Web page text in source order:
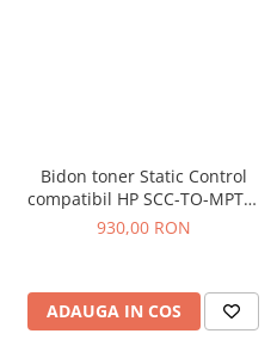
Bidon toner Static Control
compatibil HP SCC-TO-MPTC-
BK/C/M/Y/1KG black + cyan +
930,00 RON
ADAUGA IN COS